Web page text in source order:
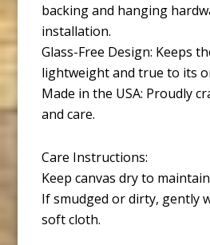
backing and hanging
installation.
Glass-Free Design: Keeps
lightweight and true to its
Made in the USA: Proudly
and care.
Care Instructions:
Keep canvas dry to
If smudged or dirty, gently
soft cloth.